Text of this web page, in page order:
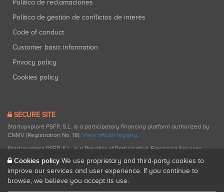
Política de reclamaciones
Política de gestión de conflictos de interés
Code of conduct
Customer basic information
Privacy policy
Cookies policy
SECURE SITE
Startupxplore PSFP, S.L. is a participatory financing platform authorized by
CNMV (Registration No. 18). View official registry.
Startupxplore PSFP, S.L. is a Provider of Participative Financing Services
registered with CNMV for participatory financing activities.
Cookies policy We use proprietary and third-party cookies to
improve our services and user experience. If you continue to
browse, we believe you accept its use.